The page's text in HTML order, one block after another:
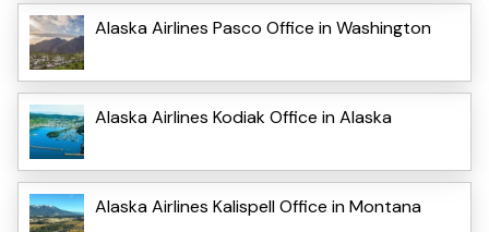
Alaska Airlines Pasco Office in Washington
Alaska Airlines Kodiak Office in Alaska
Alaska Airlines Kalispell Office in Montana